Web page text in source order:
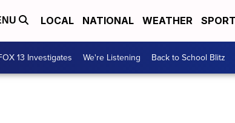
LOCAL NATIONAL WEATHER
13 Investigates We're Listening Back to School Blitz